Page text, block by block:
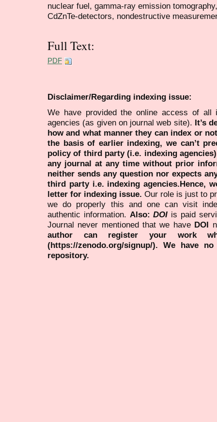
nuclear fuel, gamma-ray emission
CdZnTe-detectors, nondestructive
Full Text:
PDF
Disclaimer/Regarding indexing issue:
We have provided the online access of all
agencies (as given on journal web site). It’s
how and what manner they can index or
the basis of earlier indexing, we can’t
policy of third party (i.e. indexing
any journal at any time without prior
neither sends any question nor expects
third party i.e. indexing agencies.Hence,
letter for indexing issue. Our role is just to
we do properly this and one can visit
authentic information. Also:DOI is paid
Journal never mentioned that we have DOI
author can register your work
(https://zenodo.org/signup/). We have
repository.